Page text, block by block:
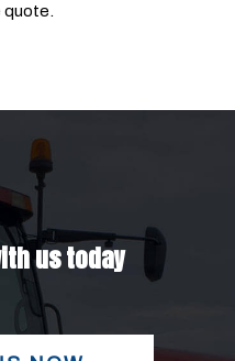
quote.
us today